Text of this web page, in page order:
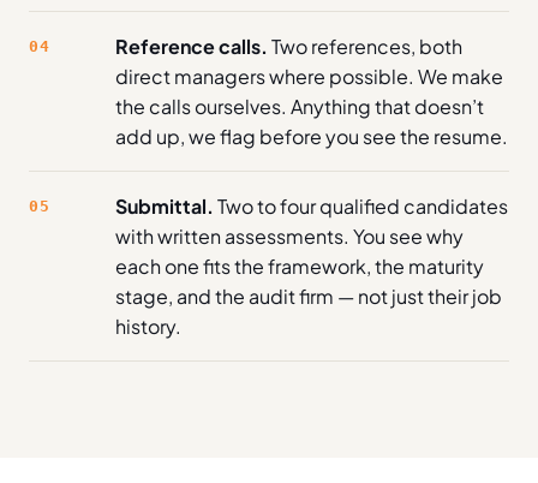
04 Reference calls. Two references, both
direct managers where possible. We make
the calls ourselves. Anything that doesn’t
add up, we flag before you see the resume.
05 Submittal. Two to four qualified candidates
with written assessments. You see why
each one fits the framework, the maturity
stage, and the audit firm — not just their job
history.